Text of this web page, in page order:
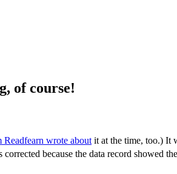
of course!
Readfearn wrote about it at the time, too.) It
because the data record showed